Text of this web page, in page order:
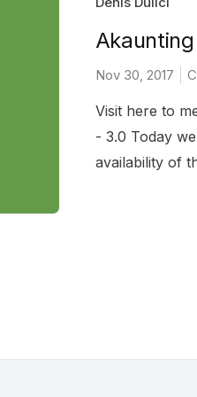
Akaunting
Nov 30, 2017
Visit here to
- 3.0 Today
availability of